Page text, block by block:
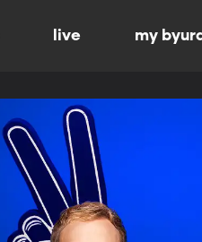
live my